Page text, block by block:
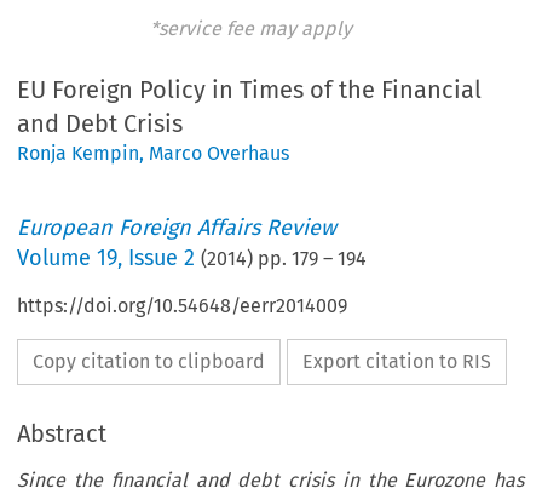
*service fee may apply
EU Foreign Policy in Times of the Financial
and Debt Crisis
Ronja Kempin, Marco Overhaus
European Foreign Affairs Review
Volume19, Issue 2 (2014) pp.179 –194
https://doi.org/10.54648/eerr2014009
Copy citation to clipboard Export citation to RIS
Abstract
Since the financial and debt crisis in the Eurozone has